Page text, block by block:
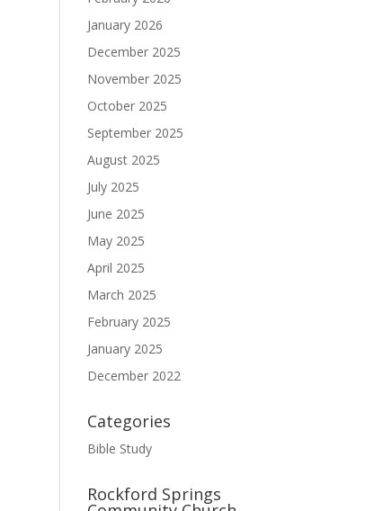
January 2026
December 2025
November 2025
October 2025
September 2025
August 2025
July 2025
June 2025
May 2025
April 2025
March 2025
February 2025
January 2025
December 2022
Categories
Bible Study
Rockford Springs